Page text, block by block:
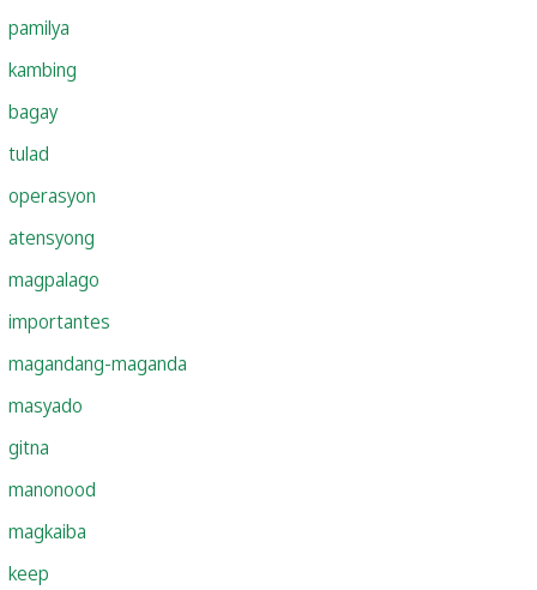
pamilya
kambing
bagay
tulad
operasyon
atensyong
magpalago
importantes
magandang-maganda
masyado
gitna
manonood
magkaiba
keep